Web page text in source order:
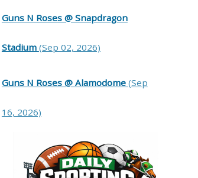
Guns N Roses @ Snapdragon
Stadium (Sep 02, 2026)
Guns N Roses @ Alamodome (Sep
16, 2026)